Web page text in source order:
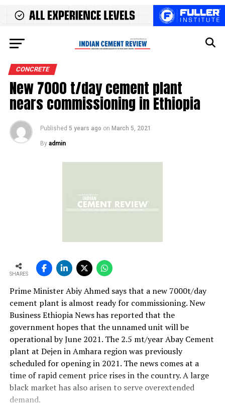
CONCRETE
New 7000 t/day cement plant
nears commissioning in Ethiopia
Published 5 years ago on March 5, 2021
By admin
SHARES
Prime Minister Abiy Ahmed says that a new 7000t/day
cement plant is almost ready for commissioning. New
Business Ethiopia News has reported that the
government hopes that the unnamed unit will be
operational by June 2021. The 2.5 mt/year Abay Cement
plant at Dejen in Amhara region was previously
scheduled for opening in 2021. The news comes at a
time of rapid cement price rises in the country. A large
black market has also arisen to serve overextended
demand.